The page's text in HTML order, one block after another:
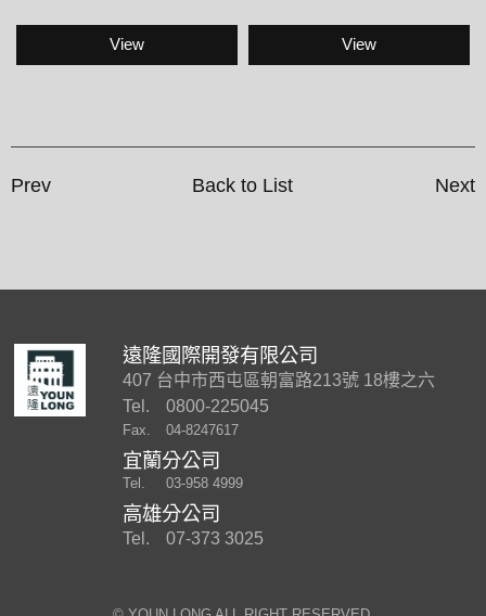
View View
Prev Back to List Next
遠隆國際開發有限公司
407 台中市西屯區朝富路213號 18樓之六
Tel.
0800-225045
Fax. 04-8247617
宜蘭分公司
Tel. 03-958 4999
高雄分公司
Tel. 07-373 3025